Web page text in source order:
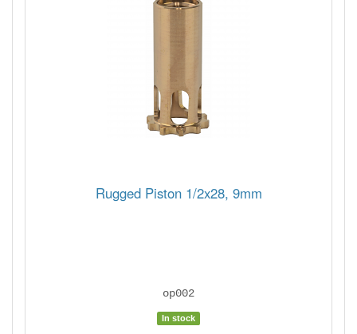
Rugged Piston 1/2x28, 9mm
op002
In stock